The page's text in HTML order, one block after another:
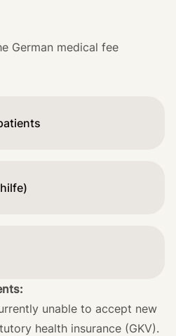
German medical fee
unable to accept new
health insurance (GKV).